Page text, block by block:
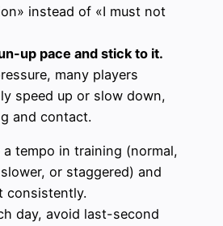
instead of «I must not
up pace and stick to it.
many players
speed up or slow down,
and contact.
a tempo in training (normal,
or staggered) and
consistently.
day, avoid last-second